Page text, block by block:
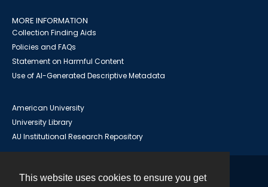
This website uses cookies to ensure you get
MORE INFORMATION
Collection Finding Aids
Policies and FAQs
Statement on Harmful Content
Use of AI-Generated Descriptive Metadata
American University
University Library
AU Institutional Research Repository